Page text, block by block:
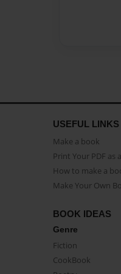
USEFUL LINKS
Make a book
Print Your PDF as
How to make a
Make Your Own
BOOK IDEAS
Genre
Fiction
CookBook